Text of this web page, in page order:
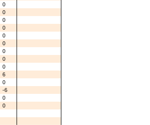
0
0
0
0
0
0
0
0
0
6
0
-6
0
0